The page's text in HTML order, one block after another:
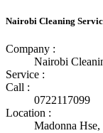
Nairobi Cleaning
Company :
Nairobi
Service :
Call :
0722117099
Location :
Madonna